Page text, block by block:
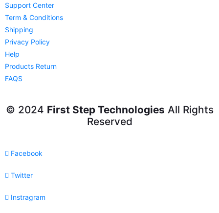
Support Center
Term & Conditions
Shipping
Privacy Policy
Help
Products Return
FAQS
© 2024 First Step Technologies All Rights
Reserved
Facebook
Twitter
Instragram